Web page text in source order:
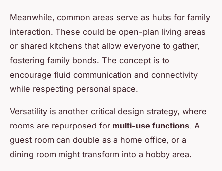
Meanwhile, common areas serve as hubs for family
interaction. These could be open-plan living areas
or shared kitchens that allow everyone to gather,
fostering family bonds. The concept is to
encourage fluid communication and connectivity
while respecting personal space.
Versatility is another critical design strategy, where
rooms are repurposed for multi-use functions. A
guest room can double as a home office, or a
dining room might transform into a hobby area.